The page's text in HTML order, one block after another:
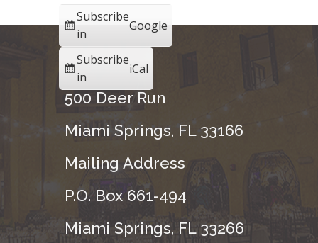
Subscribe
in
Google
Subscribe
in
iCal
500 Deer Run
Miami Springs, FL 33166
Mailing Address
P.O. Box 661-494
Miami Springs, FL 33266